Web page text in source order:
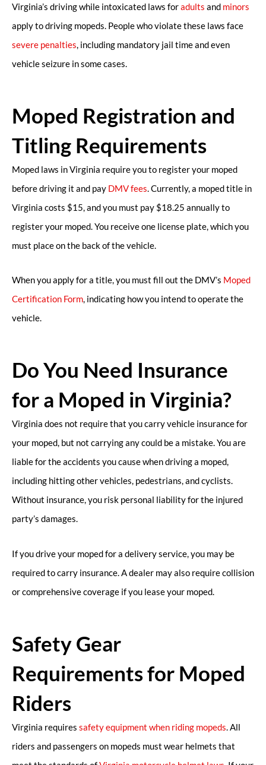
Virginia’s driving while intoxicated laws foradults and minors
apply to driving mopeds. People who violate these laws face
severe penalties , including mandatory jail time and even
vehicle seizure in some cases.
Moped Registration and
Titling Requirements
Moped laws in Virginia require you to register your moped
before driving it and pay DMV fees. Currently, a moped title in
Virginia costs $15, and you must pay $18.25 annually to
register your moped. You receive one license plate, which you
must place on the back of the vehicle.
When you apply for a title, you must fill out the DMV’s Moped
Certification Form, indicating how you intend to operate the
vehicle.
Do You Need Insurance
for a Moped in Virginia?
Virginia does not require that you carry vehicle insurance for
your moped, but not carrying any could be a mistake. You are
liable for the accidents you cause when driving a moped,
including hitting other vehicles, pedestrians, and cyclists.
Without insurance, you risk personal liability for the injured
party’s damages.
If you drive your moped for a delivery service, you may be
required to carry insurance. A dealer may also require collision
or comprehensive coverage if you lease your moped.
Safety Gear
Requirements for Moped
Riders
Virginia requires safety equipment when riding mopeds. All
riders and passengers on mopeds must wear helmets that